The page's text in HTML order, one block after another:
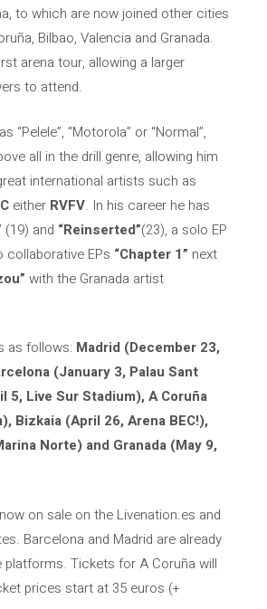
​​to which are now joined other cities
Bilbao, Valencia and Granada.
arena tour, allowing a larger
to attend.
“Pelele”, “Motorola” or “Normal”,
all in the drill genre, allowing him
international artists such as
either RVFV. In his career he has
(19) and “Reinserted”(23), a solo EP
collaborative EPs “Chapter 1” next
with the Granada artist
as follows: Madrid (December 23,
(January 3, Palau Sant
5, Live Sur Stadium), A Coruña
Bizkaia (April 26, Arena BEC!),
Norte) and Granada (May 9,
on sale on the Livenation.es and
Barcelona and Madrid are already
platforms. Tickets for A Coruña will
prices start at 35 euros (+